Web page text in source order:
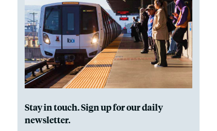
Stay in touch. Sign up for our daily
newsletter.